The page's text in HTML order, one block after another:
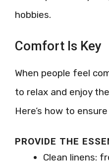
hobbies.
Comfort Is Key
When people feel
to relax and enjoy
Here’s how to
PROVIDE THE
Clean linens: